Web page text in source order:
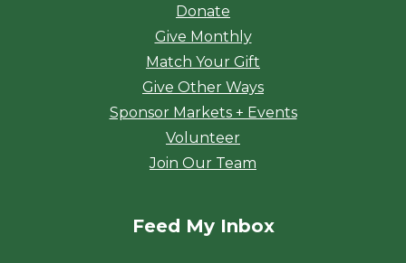
Donate
Give Monthly
Match Your Gift
Give Other Ways
Sponsor Markets + Events
Volunteer
Join Our Team
Feed My Inbox